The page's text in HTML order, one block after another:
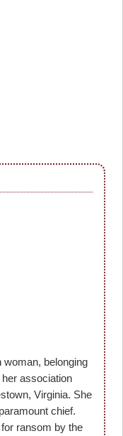
belonging
association
Virginia. She
chief.
ransom by the